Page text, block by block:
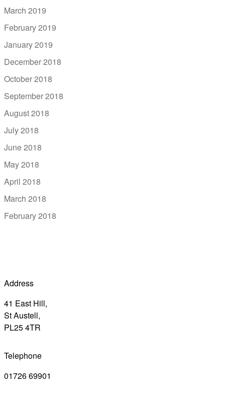
March 2019
February 2019
January 2019
December 2018
October 2018
September 2018
August 2018
July 2018
June 2018
May 2018
April 2018
March 2018
February 2018
Address
41 East Hill,
St Austell,
PL25 4TR
Telephone
01726 69901